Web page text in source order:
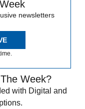
newsletters
Week?
with Digital and